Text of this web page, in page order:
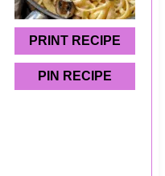
PRINT RECIPE
PIN RECIPE